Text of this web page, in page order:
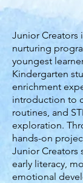
Junior Creators
nurturing
youngest
Kindergarten
enrichment
introduction to
routines, and
exploration.
hands-on
Junior Creators
early literacy,
emotional